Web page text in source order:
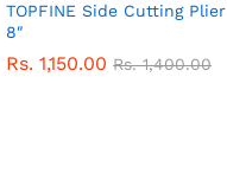
TOPFINE Side Cutting Plier
8″
Rs. 1,150.00 Rs.1,400.00